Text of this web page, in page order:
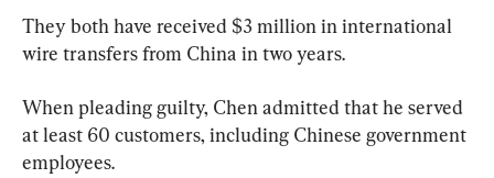
They both have received $3 million in international
wire transfers from China in two years.
When pleading guilty, Chen admitted that he served
at least 60 customers, including Chinese government
employees.